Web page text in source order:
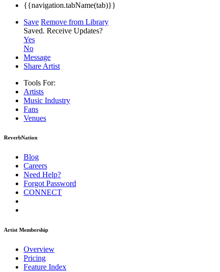
{{navigation.tabName(tab)}}
Save Remove from Library
Saved. Receive Updates?
Yes
No
Message
Share Artist
Tools For:
Artists
Music Industry
Fans
Venues
ReverbNation
Blog
Careers
Need Help?
Forgot Password
CONNECT
Artist Membership
Overview
Pricing
Feature Index